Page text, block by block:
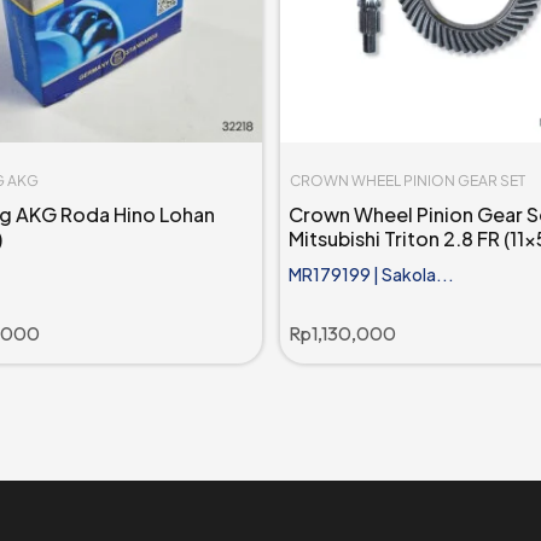
AKG
AKG Roda Hino Lohan
CROWN WHEEL PINION GEAR SET
Crown Wheel Pinion Gear
Mitsubishi Triton 2.8 FR
MR179199 | Sakola...
Rp1,130,000